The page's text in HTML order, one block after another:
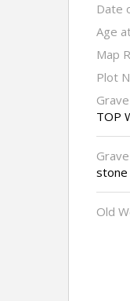
Date
Age
Map
Plot
TOP
stone
Old